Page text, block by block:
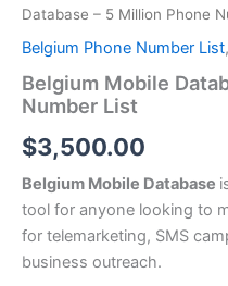
Database – 5 Million Phone
Belgium Phone Number List,
Belgium Mobile
Number List
$3,500.00
Belgium Mobile Database
tool for anyone looking to
for telemarketing, SMS
business outreach.